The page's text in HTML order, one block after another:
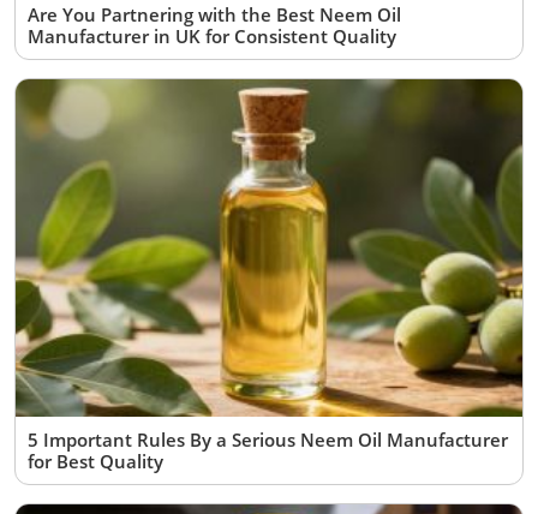
Are You Partnering with the Best Neem Oil
Manufacturer in UK for Consistent Quality
5 Important Rules By a Serious Neem Oil Manufacturer
for Best Quality